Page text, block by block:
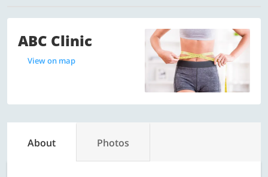
ABC Clinic
View on map
About Photos